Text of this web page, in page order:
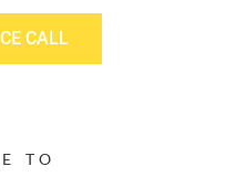
CALL
TO